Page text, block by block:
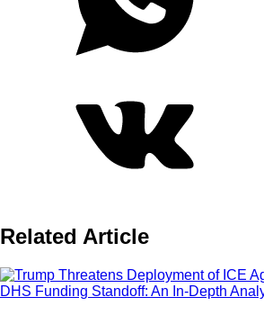
Related Article